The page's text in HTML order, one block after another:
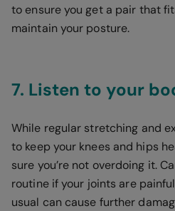
to ensure you get a pair that
maintain your posture.
7. Listen to your
While regular stretching and
to keep your knees and hips
sure you’re not overdoing it.
routine if your joints are
usual can cause further